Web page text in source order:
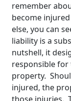
remember
become
else, you can
liability is a
nutshell, it
responsible
property.
injured, the